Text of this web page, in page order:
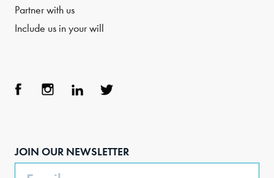
Partner with us
Include us in your will
JOIN OUR NEWSLETTER
Email